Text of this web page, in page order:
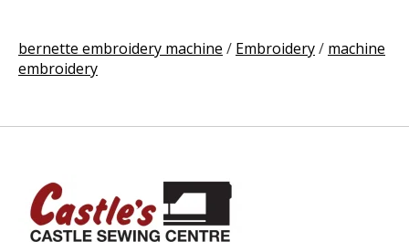
bernette embroidery machine / Embroidery/ machine
embroidery